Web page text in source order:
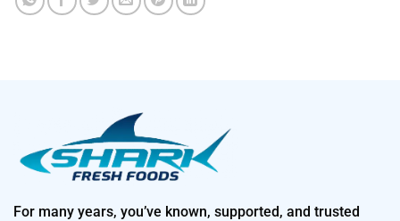
For many years, you’ve known, supported, and trusted